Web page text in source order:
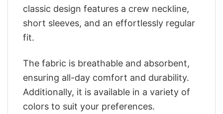
classic design features a crew neckline,
short sleeves, and an effortlessly regular
fit.
The fabric is breathable and absorbent,
ensuring all-day comfort and durability.
Additionally, it is available in a variety of
colors to suit your preferences.